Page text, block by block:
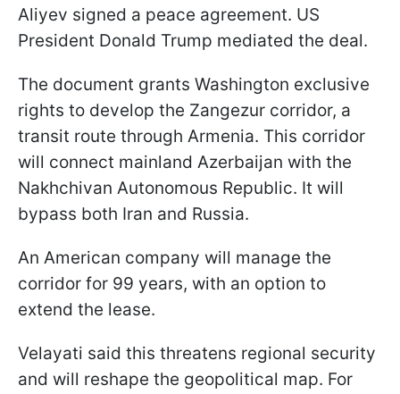
Aliyev signed a peace agreement. US
President Donald Trump mediated the deal.
The document grants Washington exclusive
rights to develop the Zangezur corridor, a
transit route through Armenia. This corridor
will connect mainland Azerbaijan with the
Nakhchivan Autonomous Republic. It will
bypass both Iran and Russia.
An American company will manage the
corridor for 99 years, with an option to
extend the lease.
Velayati said this threatens regional security
and will reshape the geopolitical map. For